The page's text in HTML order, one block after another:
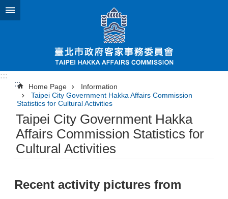
Jump to the content zone at the center
:::
:::
Home Page
Information
Taipei City Government Hakka Affairs Commission
Statistics for Cultural Activities
Taipei City Government Hakka
Affairs Commission Statistics for
Cultural Activities
Recent activity pictures from